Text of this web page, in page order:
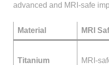
advanced and MRI‑safe
Material MRI
Titanium MRI-